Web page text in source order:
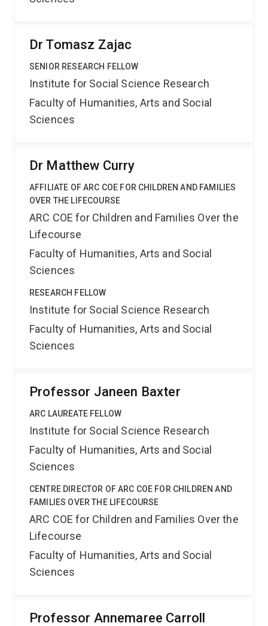
Dr Tomasz Zajac
SENIOR RESEARCH FELLOW
Institute for Social Science Research
Faculty of Humanities, Arts and Social
Sciences
Dr Matthew Curry
AFFILIATE OF ARC COE FOR CHILDREN AND FAMILIES
OVER THE LIFECOURSE
ARC COE for Children and Families Over the
Lifecourse
Faculty of Humanities, Arts and Social
Sciences
RESEARCH FELLOW
Institute for Social Science Research
Faculty of Humanities, Arts and Social
Sciences
Professor Janeen Baxter
ARC LAUREATE FELLOW
Institute for Social Science Research
Faculty of Humanities, Arts and Social
Sciences
CENTRE DIRECTOR OF ARC COE FOR CHILDREN AND
FAMILIES OVER THE LIFECOURSE
ARC COE for Children and Families Over the
Lifecourse
Faculty of Humanities, Arts and Social
Sciences
Professor Annemaree Carroll